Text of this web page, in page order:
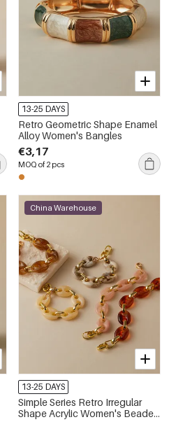
13-25 DAYS
Retro Geometric Shape Enamel
Alloy Women's Bangles
€3,17
MOQ of 2 pcs
China Warehouse
13-25 DAYS
Simple Series Retro Irregular
Shape Acrylic Women's Beaded